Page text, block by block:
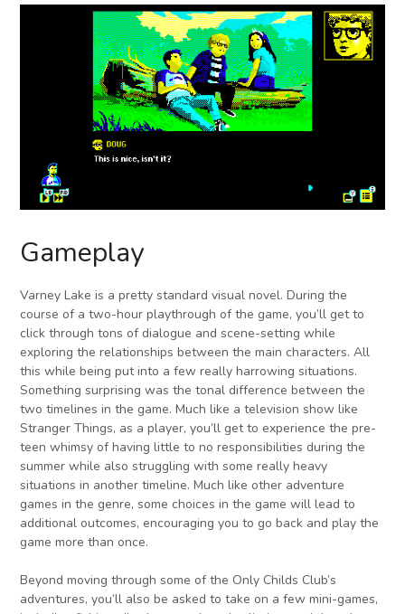
Gameplay
Varney Lake is a pretty standard visual novel. During the
course of a two-hour playthrough of the game, you’ll get to
click through tons of dialogue and scene-setting while
exploring the relationships between the main characters. All
this while being put into a few really harrowing situations.
Something surprising was the tonal difference between the
two timelines in the game. Much like a television show like
Stranger Things, as a player, you’ll get to experience the pre-
teen whimsy of having little to no responsibilities during the
summer while also struggling with some really heavy
situations in another timeline. Much like other adventure
games in the genre, some choices in the game will lead to
additional outcomes, encouraging you to go back and play the
game more than once.
Beyond moving through some of the Only Childs Club’s
adventures, you’ll also be asked to take on a few mini-games,